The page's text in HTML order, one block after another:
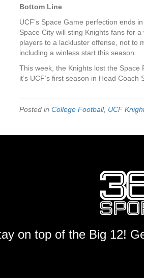
Bottom Line
UCF’s Space Game perfection ends
Space City will sting Knights fans for
players to a lackluster offense, not to
including a winless start this season.
This week, the Knights lost the
it’s UCF’s first season in Head
Posted in College Football, UCF
on top of the Big 12!